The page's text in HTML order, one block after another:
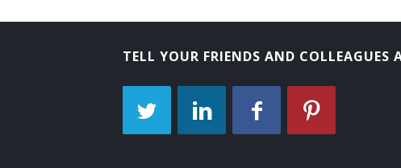
Controls Engineer
TELL YOUR FRIENDS AND COLLEAGUES